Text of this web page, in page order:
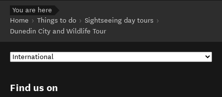
You are here
Home
Things to do
Sightseeing day tours
Dunedin City and Wildlife Tour
Find us on